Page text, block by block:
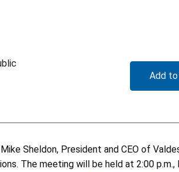
Add to
Sheldon, President and CEO of
The meeting will be held at 2:00 p.m.,